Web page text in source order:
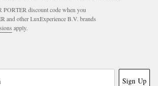
discount code when you
and other LuxExperience B.V. brands
apply.
Sign Up